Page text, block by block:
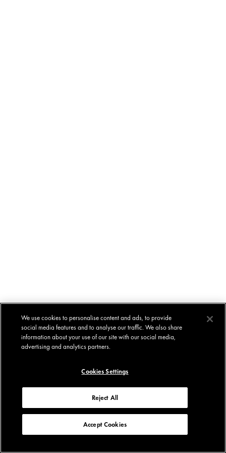
We use cookies to personalise content and ads, to provide
social media features and to analyse our traffic. We also share
information about your use of our site with our social media,
advertising and analytics partners.
Cookies Settings
Reject All
Accept Cookies